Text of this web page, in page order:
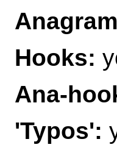
Hooks:
Ana-
'Typos':